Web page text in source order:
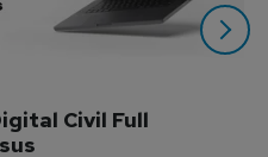
Civil Full